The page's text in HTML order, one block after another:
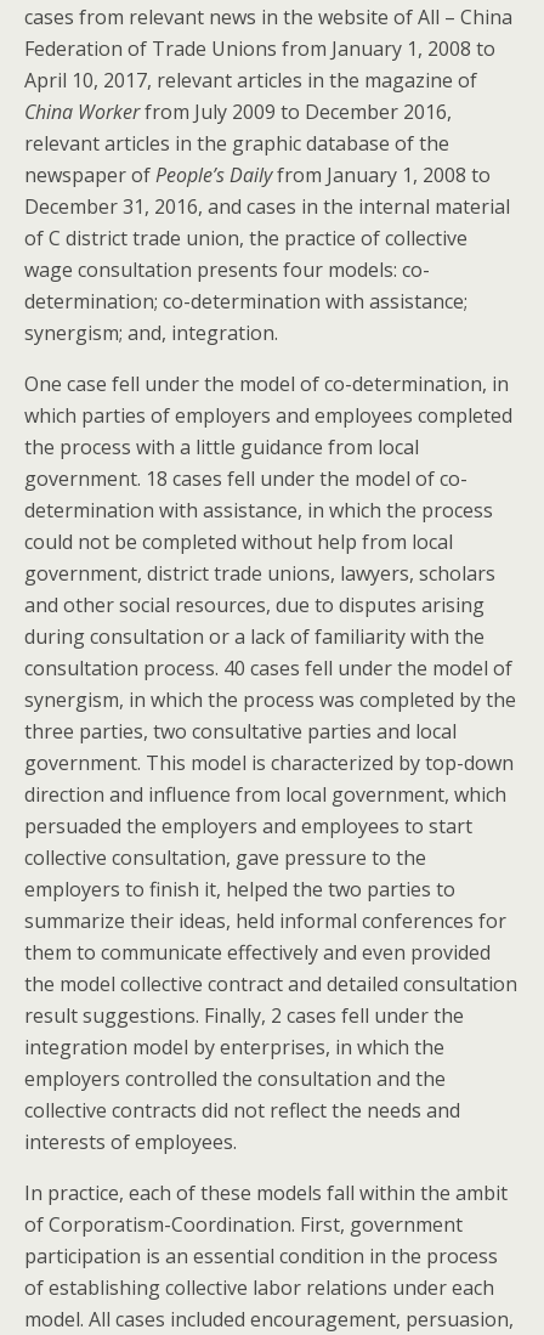
cases from relevant news in the website of All – China
Federation of Trade Unions from January 1, 2008 to
April 10, 2017, relevant articles in the magazine of
China Workerfrom July 2009 to December 2016,
relevant articles in the graphic database of the
newspaper ofPeople’s Dailyfrom January 1, 2008 to
December 31, 2016, and cases in the internal material
of C district trade union, the practice of collective
wage consultation presents four models: co-
determination; co-determination with assistance;
synergism; and, integration.
One case fell under the model of co-determination, in
which parties of employers and employees completed
the process with a little guidance from local
government. 18 cases fell under the model of co-
determination with assistance, in which the process
could not be completed without help from local
government, district trade unions, lawyers, scholars
and other social resources, due to disputes arising
during consultation or a lack of familiarity with the
consultation process. 40 cases fell under the model of
synergism, in which the process was completed by the
three parties, two consultative parties and local
government. This model is characterized by top-down
direction and influence from local government, which
persuaded the employers and employees to start
collective consultation, gave pressure to the
employers to finish it, helped the two parties to
summarize their ideas, held informal conferences for
them to communicate effectively and even provided
the model collective contract and detailed consultation
result suggestions. Finally, 2 cases fell under the
integration model by enterprises, in which the
employers controlled the consultation and the
collective contracts did not reflect the needs and
interests of employees.
In practice, each of these models fall within the ambit
of Corporatism-Coordination. First, government
participation is an essential condition in the process
of establishing collective labor relations under each
model. All cases included encouragement, persuasion,